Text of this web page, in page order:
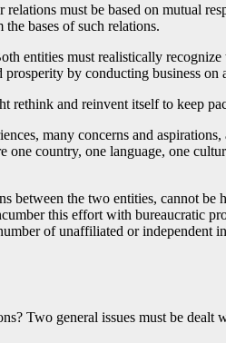
must be based on mutual
bases of such relations.
entities must realistically
by conducting business
rethink and reinvent itself to keep
many concerns and
country, one language, one
between the two entities, cannot
this effort with bureaucratic
of unaffiliated or
Two general issues must be dealt